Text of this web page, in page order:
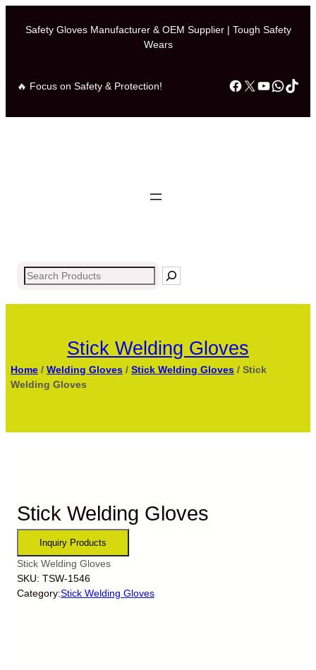
Safety Gloves Manufacturer & OEM Supplier | Tough Safety
Wears
🔥 Focus on Safety & Protection! Facebook
X
Search
Stick Welding Gloves
Home /Welding Gloves /Stick Welding Gloves / Stick
Welding Gloves
Stick Welding Gloves
Stick Welding Gloves
SKU: TSW-1546
Category:Stick Welding Gloves